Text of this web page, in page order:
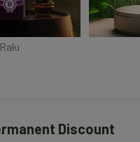
Rakı
Discount